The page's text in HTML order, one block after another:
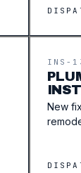
INS-
New